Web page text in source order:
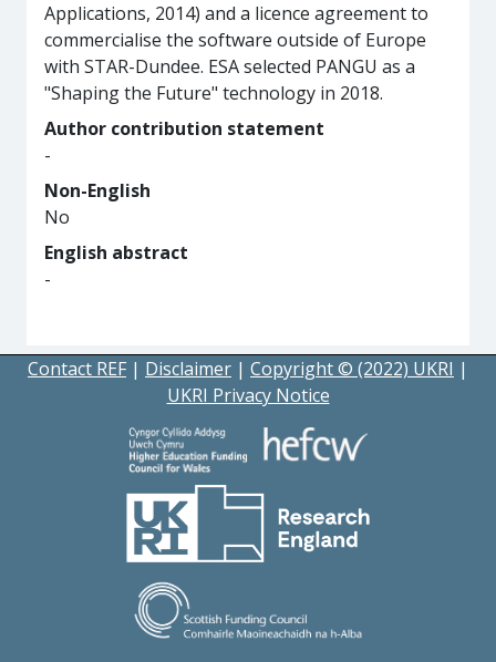
Applications, 2014) and a licence agreement to
commercialise the software outside of Europe
with STAR-Dundee. ESA selected PANGU as a
"Shaping the Future" technology in 2018.
Author contribution statement
-
Non-English
No
English abstract
-
Contact REF | Disclaimer | Copyright © (2022) UKRI |
UKRI Privacy Notice